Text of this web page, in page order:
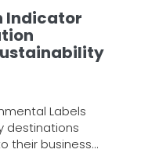
Indicator
Labels
destinations
their business…